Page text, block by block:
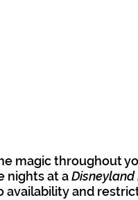
magic throughout
nights at a Disneyland
availability and